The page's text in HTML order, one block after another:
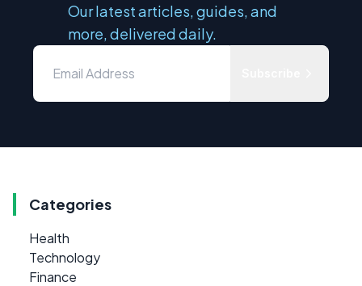
Our latest articles, guides, and
more, delivered daily.
Categories
Health
Technology
Finance